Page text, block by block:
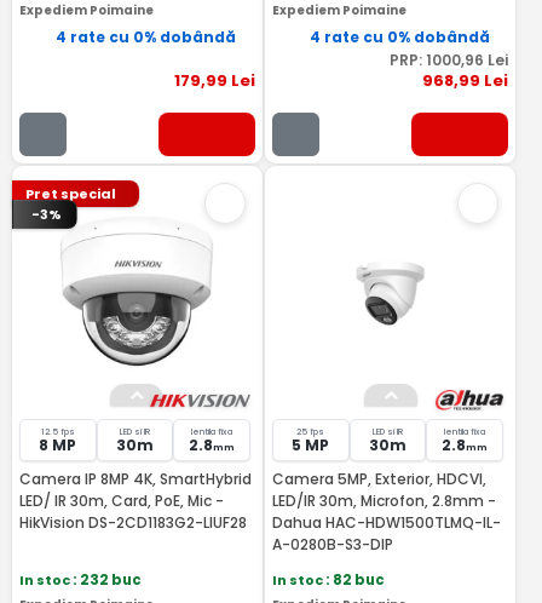
Expediem Poimaine
4 rate cu 0% dobândă
179,99 Lei
Expediem Poimaine
4 rate cu 0% dobândă
PRP: 1000,96 Lei
968,99 Lei
Pret special
-3%
12.5 fps
8 MP
LED si IR
30m
lentila fixa
2.8mm
Camera IP 8MP 4K, SmartHybrid
LED/ IR 30m, Card, PoE, Mic -
HikVision DS-2CD1183G2-LIUF28
In stoc: 232 buc
25 fps
5 MP
LED si IR
30m
lentila fixa
2.8mm
Camera 5MP, Exterior, HDCVI,
LED/IR 30m, Microfon, 2.8mm -
Dahua HAC-HDW1500TLMQ-IL-
A-0280B-S3-DIP
In stoc: 82 buc